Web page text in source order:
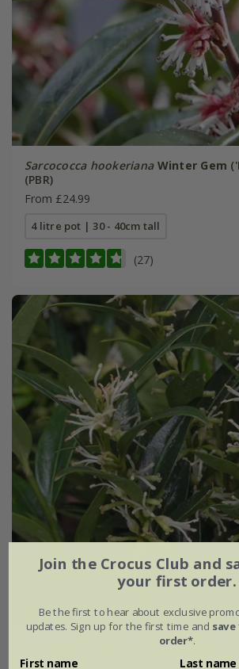
Sarcococca hookeriana Winter Gem
(PBR)
From £24.99
4 litre pot | 30 - 40cm tall
(27)
var.chinensis
Join the Crocus Club and
your first order.
Be the first to hear about exclusive
updates. Sign up for the first time and
order*.
First name Last name